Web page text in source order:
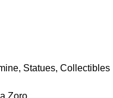
Statues, Collectibles